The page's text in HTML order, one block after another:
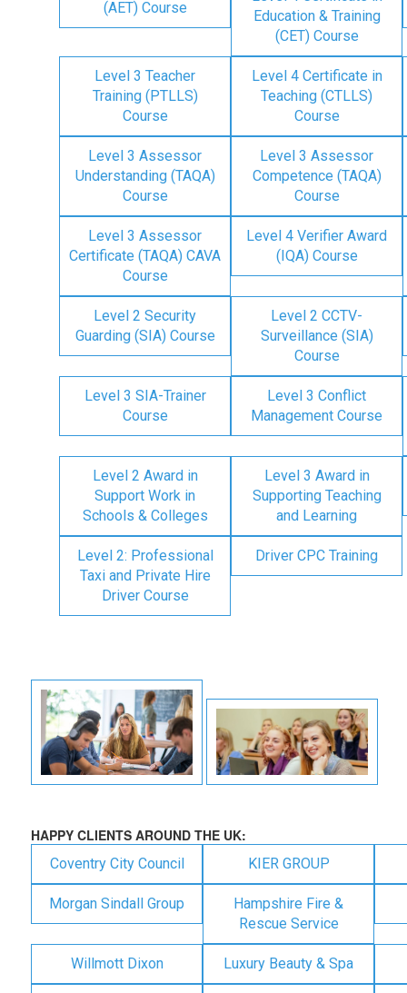
(AET) Course
Education & Training
(CET) Course
Level 3 Teacher
Training (PTLLS)
Course
Level 4 Certificate in
Teaching (CTLLS)
Course
Level 3 Assessor
Understanding (TAQA)
Course
Level 3 Assessor
Competence (TAQA)
Course
Level 3 Assessor
Certificate (TAQA) CAVA
Course
Level 4 Verifier Award
(IQA) Course
Level 2 Security
Guarding (SIA) Course
Level 2 CCTV-
Surveillance (SIA)
Course
Level 3 SIA-Trainer
Course
Level 3 Conflict
Management Course
Level 2 Award in
Support Work in
Schools & Colleges
Level 3 Award in
Supporting Teaching
and Learning
Level 2: Professional
Taxi and Private Hire
Driver Course
Driver CPC Training
HAPPY CLIENTS AROUND THE UK:
Coventry City Council KIER GROUP
Morgan Sindall Group
Hampshire Fire &
Rescue Service
Willmott Dixon Luxury Beauty & Spa